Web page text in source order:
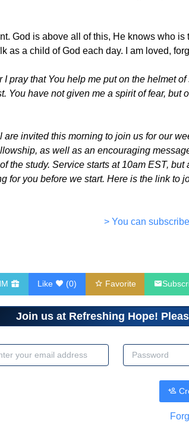
God is above all of this, He knows who
as a child of God each day. I am loved,
I pray that You help me put on the helmet
You have not given me a spirit of fear,
are invited this morning to join us for our
as well as an encouraging
the study. Service starts at 10am EST,
for you before we start. Here is the link to
> You can
Like (0) Favorite
Join us at Refreshing Hope!
Password